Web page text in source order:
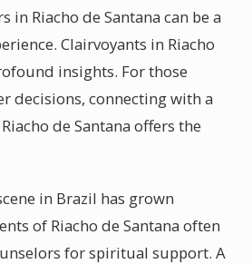
in Riacho de Santana can be a
Clairvoyants in Riacho
insights. For those
decisions, connecting with a
de Santana offers the
in Brazil has grown
of Riacho de Santana often
for spiritual support. A